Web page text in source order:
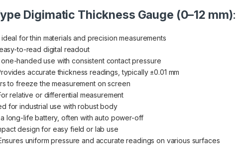
Digimatic Thickness Gauge (0–12 mm):
ideal for thin materials and precision measurements
to-read digital readout
one-handed use with consistent contact pressure
accurate thickness readings, typically ±0.01 mm
to freeze the measurement on screen
relative or differential measurement
for industrial use with robust body
long-life battery, often with auto power-off
design for easy field or lab use
uniform pressure and accurate readings on various surfaces